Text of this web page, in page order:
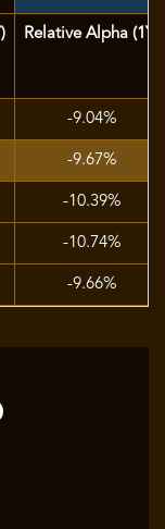
Relative Alpha (1Y)
-9.04%
-9.67%
-10.39%
-10.74%
-9.66%